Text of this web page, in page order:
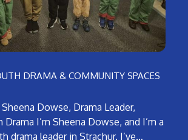
DRAMA & COMMUNITY SPACES
Dowse, Drama Leader,
Drama I’m Sheena Dowse, and I’m a
drama leader in Strachur. I’ve…